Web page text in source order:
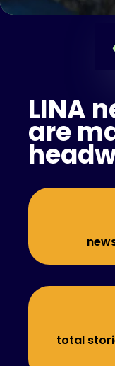
LINA
are
total